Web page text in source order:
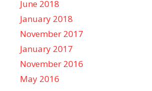
June 2018
January 2018
November 2017
January 2017
November 2016
May 2016